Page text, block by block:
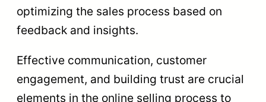
optimizing the sales process based on
feedback and insights.
Effective communication, customer
engagement, and building trust are crucial
elements in the online selling process to